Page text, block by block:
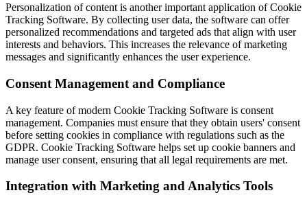
Personalization of content is another important application of Cookie
Tracking Software. By collecting user data, the software can offer
personalized recommendations and targeted ads that align with user
interests and behaviors. This increases the relevance of marketing
messages and significantly enhances the user experience.
Consent Management and Compliance
A key feature of modern Cookie Tracking Software is consent
management. Companies must ensure that they obtain users' consent
before setting cookies in compliance with regulations such as the
GDPR. Cookie Tracking Software helps set up cookie banners and
manage user consent, ensuring that all legal requirements are met.
Integration with Marketing and Analytics Tools